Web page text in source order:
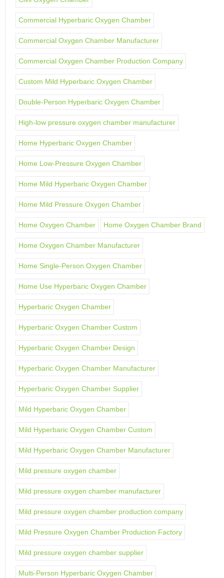
Commercial Hyperbaric Oxygen Chamber
Commercial Oxygen Chamber Manufacturer
Commercial Oxygen Chamber Production Company
Custom Mild Hyperbaric Oxygen Chamber
Double-Person Hyperbaric Oxygen Chamber
High-low pressure oxygen chamber manufacturer
Home Hyperbaric Oxygen Chamber
Home Low-Pressure Oxygen Chamber
Home Mild Hyperbaric Oxygen Chamber
Home Mild Pressure Oxygen Chamber
Home Oxygen Chamber Home Oxygen Chamber Brand
Home Oxygen Chamber Manufacturer
Home Single-Person Oxygen Chamber
Home Use Hyperbaric Oxygen Chamber
Hyperbaric Oxygen Chamber
Hyperbaric Oxygen Chamber Custom
Hyperbaric Oxygen Chamber Design
Hyperbaric Oxygen Chamber Manufacturer
Hyperbaric Oxygen Chamber Supplier
Mild Hyperbaric Oxygen Chamber
Mild Hyperbaric Oxygen Chamber Custom
Mild Hyperbaric Oxygen Chamber Manufacturer
Mild pressure oxygen chamber
Mild pressure oxygen chamber manufacturer
Mild pressure oxygen chamber production company
Mild Pressure Oxygen Chamber Production Factory
Mild pressure oxygen chamber supplier
Multi-Person Hyperbaric Oxygen Chamber